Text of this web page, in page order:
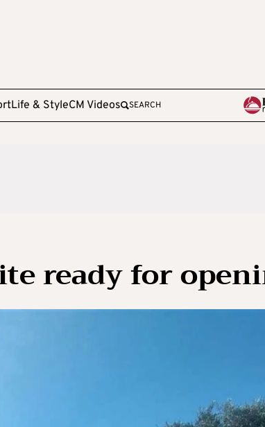
Life & StyleCM Videos SEARCH
ready for